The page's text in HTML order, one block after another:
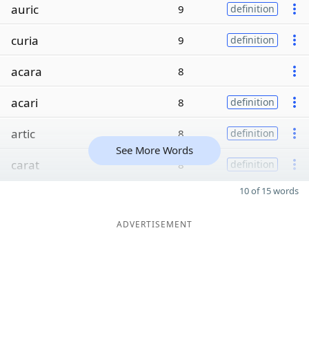
auric 9 definition
curia 9 definition
acara 8
acari 8 definition
artic 8 definition
carat 8 definition
See More Words
10 of 15 words
ADVERTISEMENT